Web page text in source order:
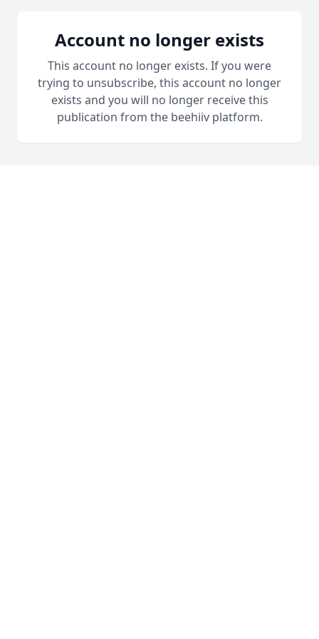
Account no longer exists
This account no longer exists. If you were
trying to unsubscribe, this account no longer
exists and you will no longer receive this
publication from the beehiiv platform.